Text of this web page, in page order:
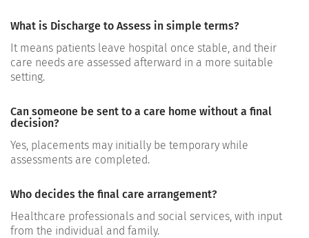
What is Discharge to Assess in simple terms?
It means patients leave hospital once stable, and their
care needs are assessed afterward in a more suitable
setting.
Can someone be sent to a care home without a final
decision?
Yes, placements may initially be temporary while
assessments are completed.
Who decides the final care arrangement?
Healthcare professionals and social services, with input
from the individual and family.